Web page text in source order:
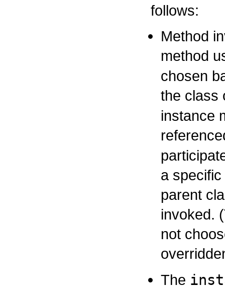
follows:
Method
method
chosen
the class
instance
a
parent
invoked.
not
The